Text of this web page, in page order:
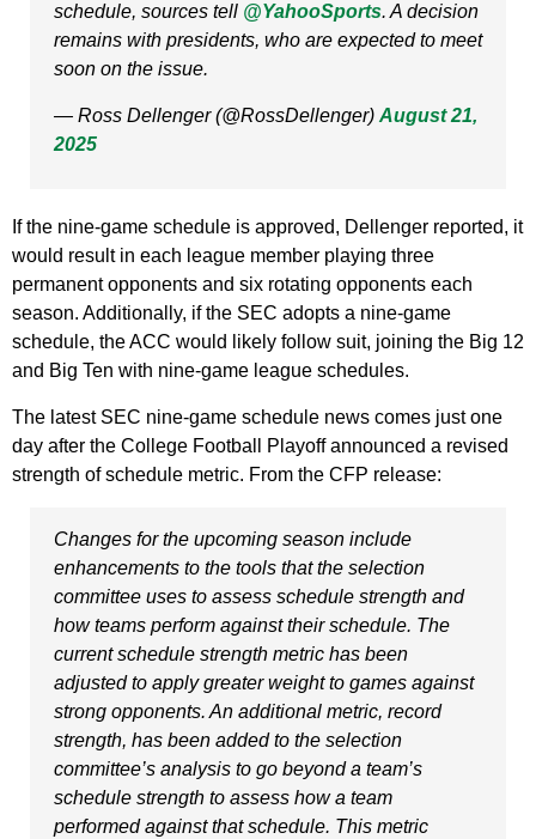
schedule, sources tell @YahooSports. A decision
remains with presidents, who are expected to meet
soon on the issue.
— Ross Dellenger (@RossDellenger)August 21,
2025
If the nine-game schedule is approved, Dellenger reported, it
would result in each league member playing three
permanent opponents and six rotating opponents each
season. Additionally, if the SEC adopts a nine-game
schedule, the ACC would likely follow suit, joining the Big 12
and Big Ten with nine-game league schedules.
The latest SEC nine-game schedule news comes just one
day after the College Football Playoff announced a revised
strength of schedule metric. From the CFP release:
Changes for the upcoming season include
enhancements to the tools that the selection
committee uses to assess schedule strength and
how teams perform against their schedule. The
current schedule strength metric has been
adjusted to apply greater weight to games against
strong opponents. An additional metric, record
strength, has been added to the selection
committee’s analysis to go beyond a team’s
schedule strength to assess how a team
performed against that schedule. This metric